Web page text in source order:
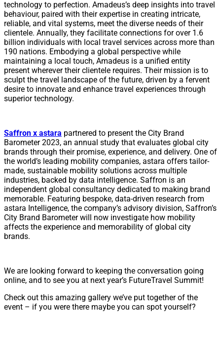
technology to perfection. Amadeus’s deep insights into travel
behaviour, paired with their expertise in creating intricate,
reliable, and vital systems, meet the diverse needs of their
clientele. Annually, they facilitate connections for over 1.6
billion individuals with local travel services across more than
190 nations. Embodying a global perspective while
maintaining a local touch, Amadeus is a unified entity
present wherever their clientele requires. Their mission is to
sculpt the travel landscape of the future, driven by a fervent
desire to innovate and enhance travel experiences through
superior technology.
Saffron x astara partnered to present the City Brand
Barometer 2023, an annual study that evaluates global city
brands through their promise, experience, and delivery. One of
the world’s leading mobility companies, astara offers tailor-
made, sustainable mobility solutions across multiple
industries, backed by data intelligence. Saffron is an
independent global consultancy dedicated to making brand
memorable. Featuring bespoke, data-driven research from
astara Intelligence, the company’s advisory division, Saffron’s
City Brand Barometer will now investigate how mobility
affects the experience and memorability of global city
brands.
We are looking forward to keeping the conversation going
online, and to see you at next year’s FutureTravel Summit!
Check out this amazing gallery we’ve put together of the
event – if you were there maybe you can spot yourself?